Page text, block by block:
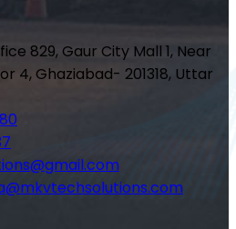
829, Gaur City Mall 1, Near
4, Ghaziabad- 201318, Uttar